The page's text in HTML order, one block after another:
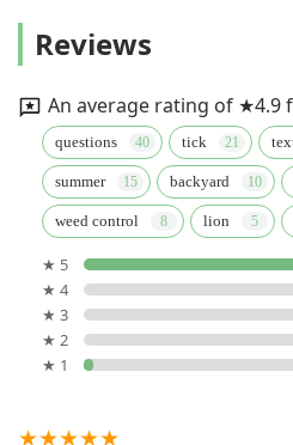
Reviews
An average rating of ★4.9
questions tick
summer backyard
weed control lion
★ 5
★ 4
★ 3
★ 2
★ 1